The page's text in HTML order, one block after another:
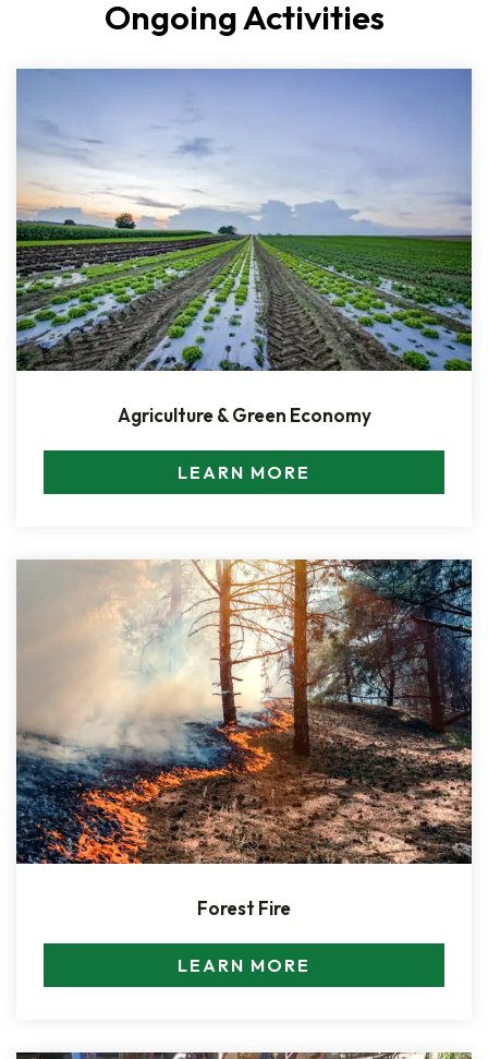
Ongoing Activities
Agriculture & Green Economy
LEARN MORE
Forest Fire
LEARN MORE